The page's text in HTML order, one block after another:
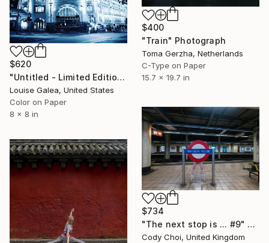
$400
"Train" Photograph
Toma Gerzha, Netherlands
C-Type on Paper
15.7 x 19.7 in
$620
"Untitled - Limited Edition of 10" Photograph
Louise Galea, United States
Color on Paper
8 x 8 in
$734
"The next stop is ... #9" Photograph
Cody Choi, United Kingdom